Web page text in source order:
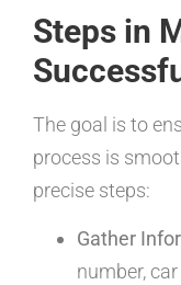
Steps in
The goal is to
process is
precise steps:
Gather
number,